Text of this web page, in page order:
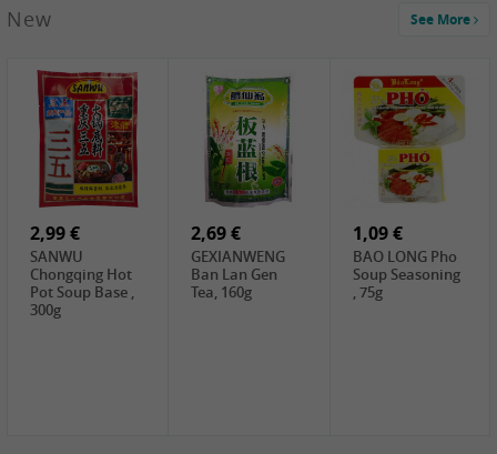
1,99 €
COCK Green
Mung Bean,
400g
2,19 €
HS Chinkiang
Vinegar, 550ml
0,59 €
FISHWELL Xian
Xiang Radish,
70g
New See More
2,99 €
SANWU
Chongqing Hot
Pot Soup Base ,
300g
2,69 €
GEXIANWENG
Ban Lan Gen
Tea, 160g
1,09 €
BAO LONG Pho
Soup Seasoning
, 75g